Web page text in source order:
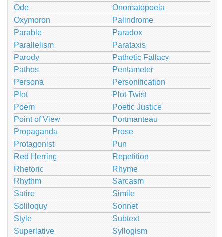
Ode
Onomatopoeia
Oxymoron
Palindrome
Parable
Paradox
Parallelism
Parataxis
Parody
Pathetic Fallacy
Pathos
Pentameter
Persona
Personification
Plot
Plot Twist
Poem
Poetic Justice
Point of View
Portmanteau
Propaganda
Prose
Protagonist
Pun
Red Herring
Repetition
Rhetoric
Rhyme
Rhythm
Sarcasm
Satire
Simile
Soliloquy
Sonnet
Style
Subtext
Superlative
Syllogism